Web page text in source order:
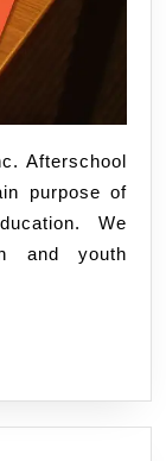
Afterschool
purpose of
We
and youth